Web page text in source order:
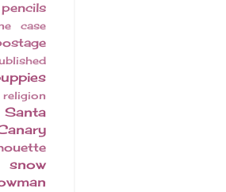
pencils
case
religion
Santa
snow